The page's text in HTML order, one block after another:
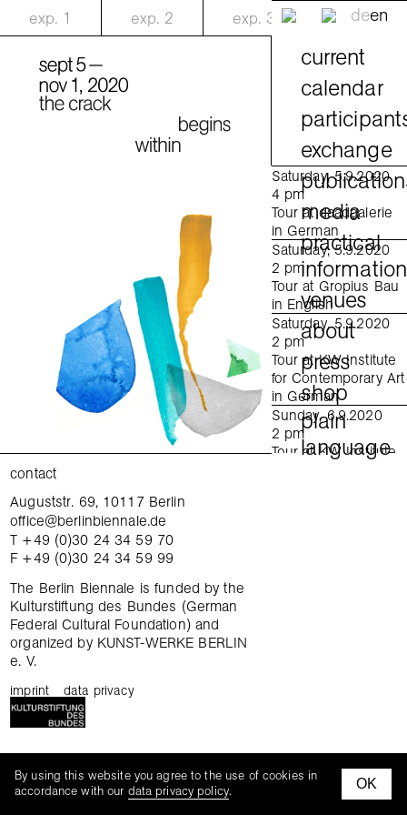
exp. 1 exp. 2 exp. 3
exchange
gatherings
tours
tandem thursday
family hours
curatorial workshop
mediationn kit
Saturday, 5.9.2020
4 pm
Tour at daadgalerie
in German
Saturday, 5.9.2020
2 pm
Tour at Gropius Bau
in English
Saturday, 5.9.2020
2 pm
Tour at KW Institute
for Contemporary Art
in German
Sunday, 6.9.2020
2 pm
Tour at KW Institute
Contemporary Art
contact
Auguststr. 69, 10117 Berlin
office@berlinbiennale.de
T +49 (0)30 24 34 59 70
F +49 (0)30 24 34 59 99
The Berlin Biennale is funded by the
Kulturstiftung des Bundes (German
Federal Cultural Foundation) and
organized by KUNST-WERKE BERLIN
e. V.
imprint data privacy
By using this website you agree to the use of cookies in
accordance with our data privacy policy. OK
deen
current
calendar
exchange
media
practical
information
venues
about
press
shop
plain
language